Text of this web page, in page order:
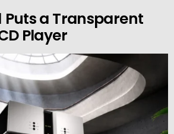
Puts a Transparent
Player